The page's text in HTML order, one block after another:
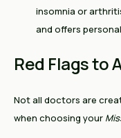
insomnia or
and offers
Red Flags to
Not all doctors are
when choosing your